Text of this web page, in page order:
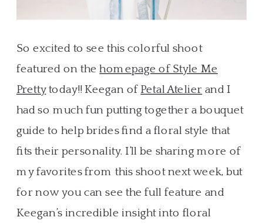
So excited to see this colorful shoot
featured on thehomepage of Style Me
Prettytoday!! Keegan of Petal Atelier and I
had so much fun putting together a bouquet
guide to help brides find a floral style that
fits their personality. I’ll be sharing more of
my favorites from this shoot next week, but
for now you can see the full feature and
Keegan’s incredible insight into floral